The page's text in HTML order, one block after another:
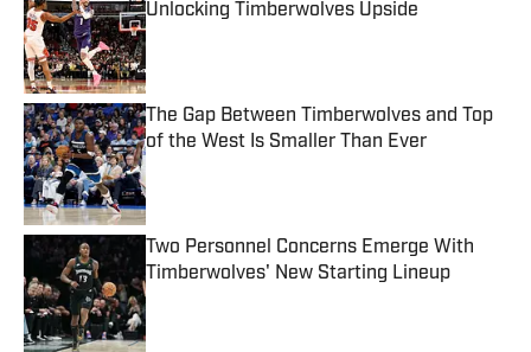
Unlocking Timberwolves Upside
Published by on Invalid Date
The Gap Between Timberwolves and Top
of the West Is Smaller Than Ever
Two Personnel Concerns Emerge With
Timberwolves' New Starting Lineup
Published by on Invalid Date